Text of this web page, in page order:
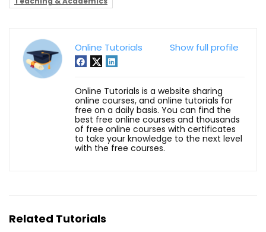
Show full profile
Online Tutorials
Online Tutorials is a website sharing
online courses, and online tutorials for
free on a daily basis. You can find the
best free online courses and thousands
of free online courses with certificates
to take your knowledge to the next level
with the free courses.
Related Tutorials